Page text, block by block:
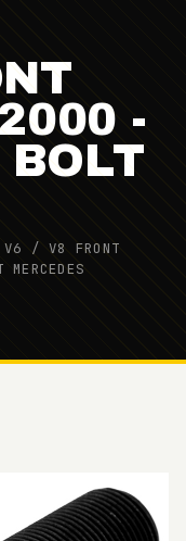
-
BOLT
V6 / V8 FRONT